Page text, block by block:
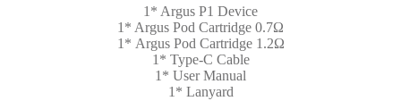
1* Argus P1 Device
1* Argus Pod Cartridge 0.7Ω
1* Argus Pod Cartridge 1.2Ω
1* Type-C Cable
1* User Manual
1* Lanyard